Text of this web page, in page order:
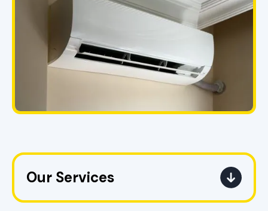
Our Services
Mini Split Service in Pell City, AL